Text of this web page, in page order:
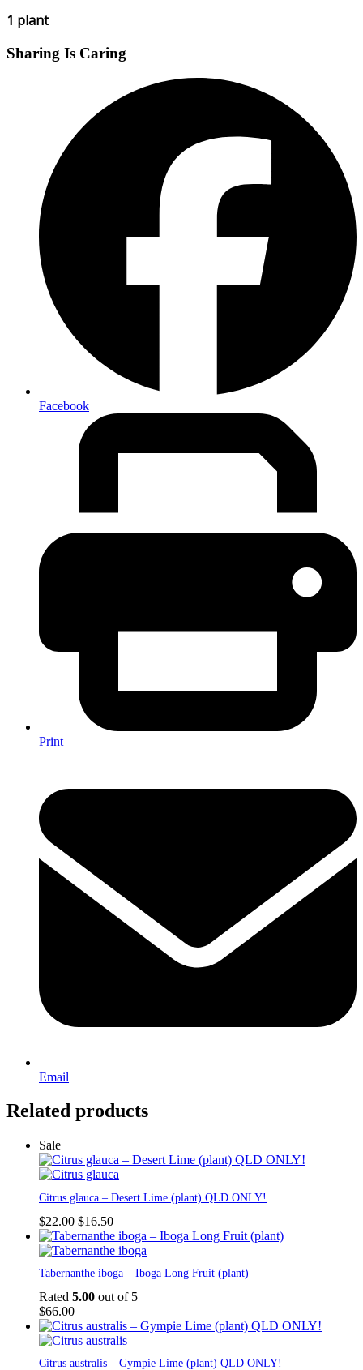
1 plant
Sharing Is Caring
Facebook
Print
Email
Related products
Sale
Citrus glauca – Desert Lime (plant) QLD ONLY!
$22.00 Original
price
was:
$16.50Current
price
is:
Tabernanthe iboga – Iboga Long Fruit (plant)
Rated 5.00 out of 5
$66.00
Citrus australis – Gympie Lime (plant) QLD ONLY!